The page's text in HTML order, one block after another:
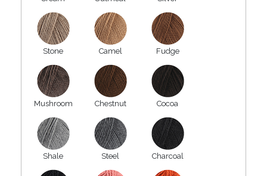
Stone Camel Fudge
Mushroom Chestnut Cocoa
Shale Steel Charcoal